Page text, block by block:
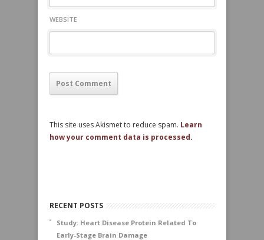
WEBSITE
This site uses Akismet to reduce spam. Learn
how your comment data is processed.
RECENT POSTS
Study: Heart Disease Protein Related To
Early-Stage Brain Damage